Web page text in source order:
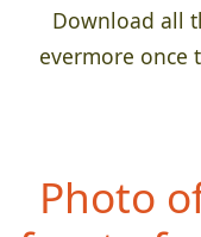
Download all
evermore once
Photo